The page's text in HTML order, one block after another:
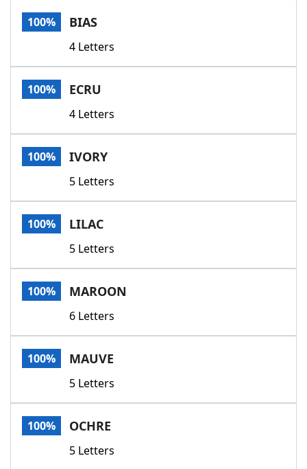
100% BIAS
4 Letters
100% ECRU
4 Letters
100% IVORY
5 Letters
100% LILAC
5 Letters
100% MAROON
6 Letters
100% MAUVE
5 Letters
100% OCHRE
5 Letters